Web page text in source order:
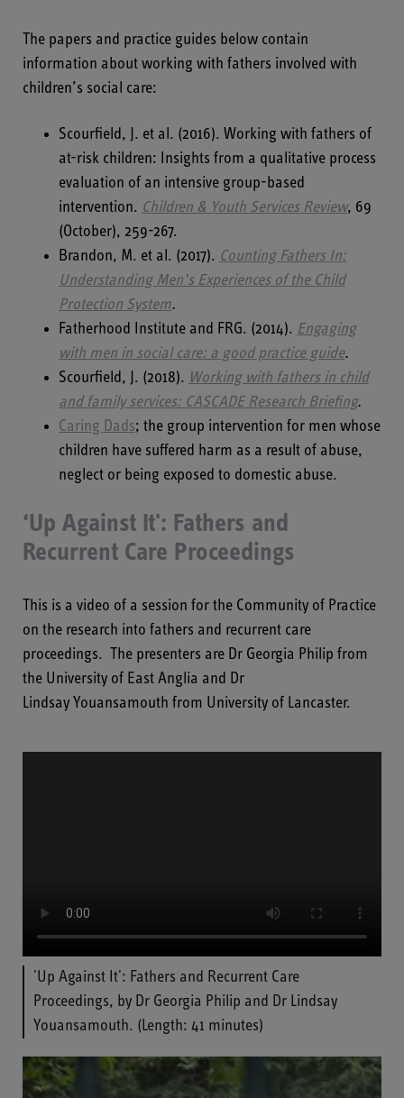
The papers and practice guides below contain
information about working with fathers involved with
children’s social care:
Scourfield, J. et al. (2016). Working with fathers of
at-risk children: Insights from a qualitative process
evaluation of an intensive group-based
intervention. Children & Youth Services Review, 69
(October), 259-267.
Brandon, M. et al. (2017). Counting Fathers In:
Understanding Men’s Experiences of the Child
Protection System.
Fatherhood Institute and FRG. (2014). Engaging
with men in social care: a good practice guide.
Scourfield, J. (2018). Working with fathers in child
and family services: CASCADE Research Briefing.
Caring Dads; the group intervention for men whose
children have suffered harm as a result of abuse,
neglect or being exposed to domestic abuse.
‘Up Against It': Fathers and
Recurrent Care Proceedings
This is a video of a session for the Community of Practice
on the research into fathers and recurrent care
proceedings. The presenters are Dr Georgia Philip from
the University of East Anglia and Dr
Lindsay Youansamouth from University of Lancaster.
'Up Against It': Fathers and Recurrent Care
Proceedings, by Dr Georgia Philip and Dr Lindsay
Youansamouth. (Length: 41 minutes)